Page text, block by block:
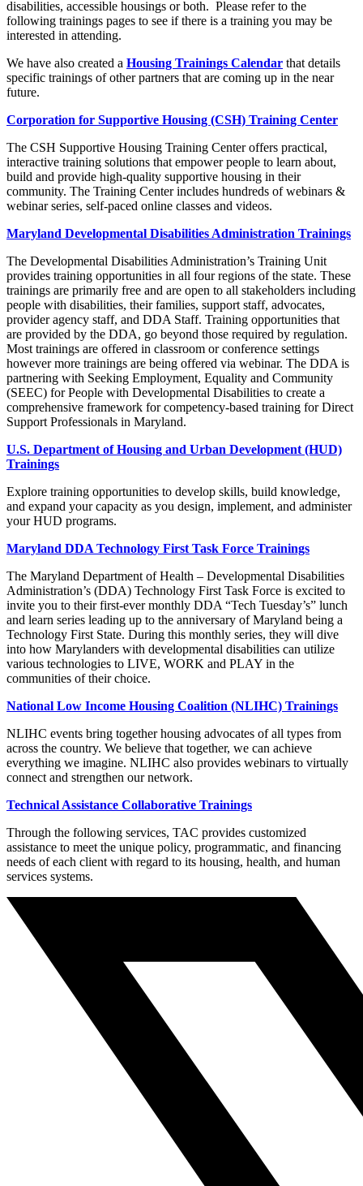
disabilities, accessible housings or both. Please refer to the
following trainings pages to see if there is a training you may be
interested in attending.
We have also created a Housing Trainings Calendar that details
specific trainings of other partners that are coming up in the near
future.
Corporation for Supportive Housing (CSH) Training Center
The CSH Supportive Housing Training Center offers practical,
interactive training solutions that empower people to learn about,
build and provide high-quality supportive housing in their
community. The Training Center includes hundreds of webinars &
webinar series, self-paced online classes and videos.
Maryland Developmental Disabilities Administration Trainings
​The Developmental Disabilities Administration’s Training Unit
provides training opportunities in all four regions of the state. These
trainings are primarily free and are open to all stakeholders including
people with disabilities, their families, support staff, advocates,
provider agency staff, and DDA Staff. Training opportunities that
are provided by the DDA, go beyond those required by regulation.
Most trainings are offered in classroom or conference settings
however more trainings are being offered via webinar. The DDA is
partnering with Seeking Employment, Equality and Community
(SEEC) for People with Developmental Disabilities to create a
comprehensive framework for competency-based training for Direct
Support Professionals in Maryland.
U.S. Department of Housing and Urban Development (HUD)
Trainings
Explore training opportunities to develop skills, build knowledge,
and expand your capacity as you design, implement, and administer
your HUD programs.
Maryland DDA Technology First Task Force Trainings
The Maryland Department of Health – Developmental Disabilities
Administration’s (DDA) Technology First Task Force is excited to
invite you to their first-ever monthly DDA “Tech Tuesday’s” lunch
and learn series leading up to the anniversary of Maryland being a
Technology First State. During this monthly series, they will dive
into how Marylanders with developmental disabilities can utilize
various technologies to LIVE, WORK and PLAY in the
communities of their choice.
National Low Income Housing Coalition (NLIHC) Trainings
NLIHC events bring together housing advocates of all types from
across the country. We believe that together, we can achieve
everything we imagine. NLIHC also provides webinars to virtually
connect and strengthen our network.
Technical Assistance Collaborative Trainings
Through the following services, TAC provides customized
assistance to meet the unique policy, programmatic, and financing
needs of each client with regard to its housing, health, and human
services systems.